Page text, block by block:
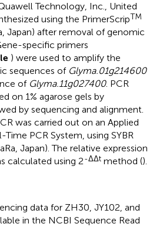
Technology, Inc., United
using the PrimerScripTM
Japan) after removal of genomic
specific primers
) were used to amplify the
sequences of Glyma.01g214600
of Glyma.11g027400. PCR
on 1% agarose gels by
by sequencing and alignment.
was carried out on an Applied
PCR System, using SYBR
Japan). The relative expression
calculated using 2-ΔΔt method ().
data for ZH30, JY102, and
in the NCBI Sequence Read